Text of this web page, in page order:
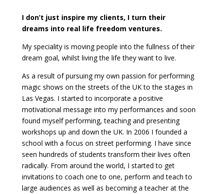
I don’t just inspire my clients, I turn their
dreams into real life freedom ventures.
My speciality is moving people into the fullness of their
dream goal, whilst living the life they want to live.
As a result of pursuing my own passion for performing
magic shows on the streets of the UK to the stages in
Las Vegas. I started to incorporate a positive
motivational message into my performances and soon
found myself performing, teaching and presenting
workshops up and down the UK. In 2006 I founded a
school with a focus on street performing. I have since
seen hundreds of students transform their lives often
radically. From around the world, I started to get
invitations to coach one to one, perform and teach to
large audiences as well as becoming a teacher at the